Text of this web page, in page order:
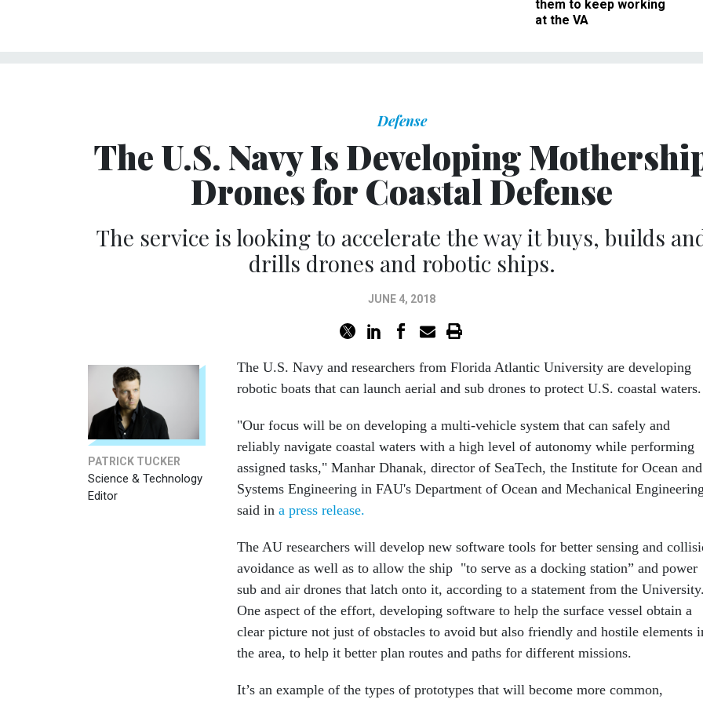
them to keep working
at the VA
Defense
The U.S. Navy Is Developing
Drones for Coastal Defense
The service is looking to accelerate the way it buys, builds
drills drones and robotic ships.
JUNE 4, 2018
PATRICK TUCKER
Science & Technology
Editor
The U.S. Navy and researchers from Florida Atlantic University are developing
robotic boats that can launch aerial and sub drones to protect U.S. coastal waters.
"Our focus will be on developing a multi-vehicle system that can safely and
reliably navigate coastal waters with a high level of autonomy while performing
assigned tasks," Manhar Dhanak, director of SeaTech, the Institute for Ocean and
Systems Engineering in FAU's Department of Ocean and Mechanical
said in a press release.
The AU researchers will develop new software tools for better sensing and
avoidance as well as to allow the ship "to serve as a docking station” and power
sub and air drones that latch onto it, according to a statement from the
One aspect of the effort, developing software to help the surface vessel obtain a
clear picture not just of obstacles to avoid but also friendly and hostile elements
the area, to help it better plan routes and paths for different missions.
It’s an example of the types of prototypes that will become more common,